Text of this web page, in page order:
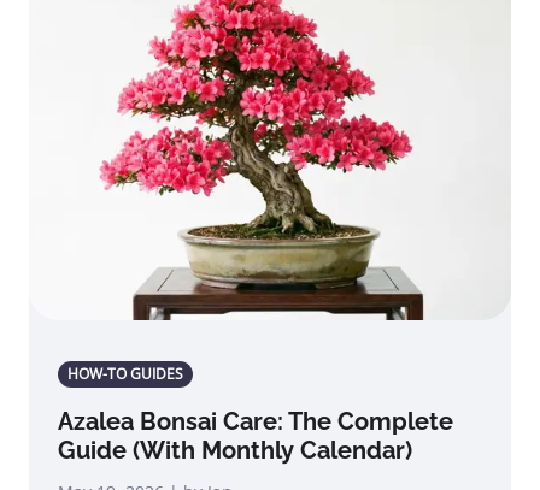
HOW-TO GUIDES
Azalea Bonsai Care: The Complete
Guide (With Monthly Calendar)